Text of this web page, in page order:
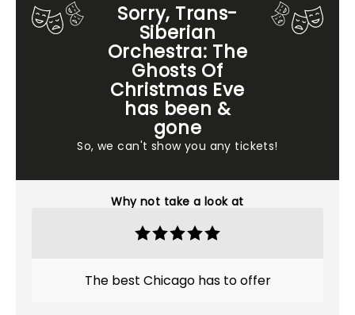
Sorry, Trans-
Siberian
Orchestra: The
Ghosts Of
Christmas Eve
has been &
gone
So, we can't show you any tickets!
Why not take a look at
The best Chicago has to offer